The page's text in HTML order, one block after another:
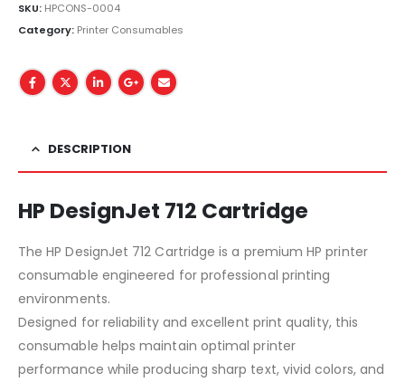
SKU: HPCONS-0004
Category: Printer Consumables
DESCRIPTION
HP DesignJet 712 Cartridge
The HP DesignJet 712 Cartridge is a premium HP printer
consumable engineered for professional printing
environments.
Designed for reliability and excellent print quality, this
consumable helps maintain optimal printer
performance while producing sharp text, vivid colors, and